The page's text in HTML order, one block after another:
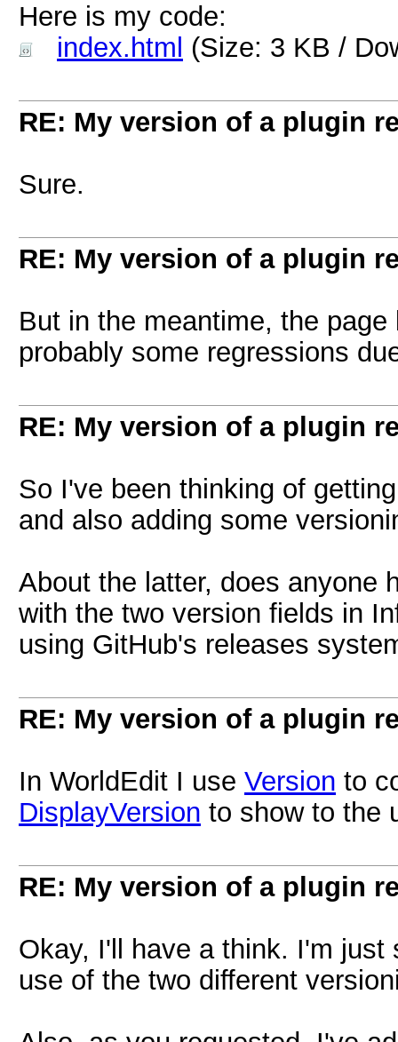
Here is my code:
index.html (Size: 3 KB /
RE: My version of a plugin
Sure.
RE: My version of a plugin
But in the meantime, the
probably some regressions
RE: My version of a plugin
So I've been thinking of
and also adding some
About the latter, does anyone
with the two version fields in
using GitHub's releases
RE: My version of a plugin
In WorldEdit I use Version to
DisplayVersion to show to the
RE: My version of a plugin
Okay, I'll have a think. I'm
use of the two different